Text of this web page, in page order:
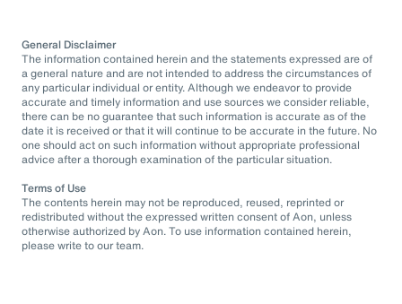
General Disclaimer
The information contained herein and the statements expressed are of
a general nature and are not intended to address the circumstances of
any particular individual or entity. Although we endeavor to provide
accurate and timely information and use sources we consider reliable,
there can be no guarantee that such information is accurate as of the
date it is received or that it will continue to be accurate in the future. No
one should act on such information without appropriate professional
advice after a thorough examination of the particular situation.
Terms of Use
The contents herein may not be reproduced, reused, reprinted or
redistributed without the expressed written consent of Aon, unless
otherwise authorized by Aon. To use information contained herein,
please write to our team.